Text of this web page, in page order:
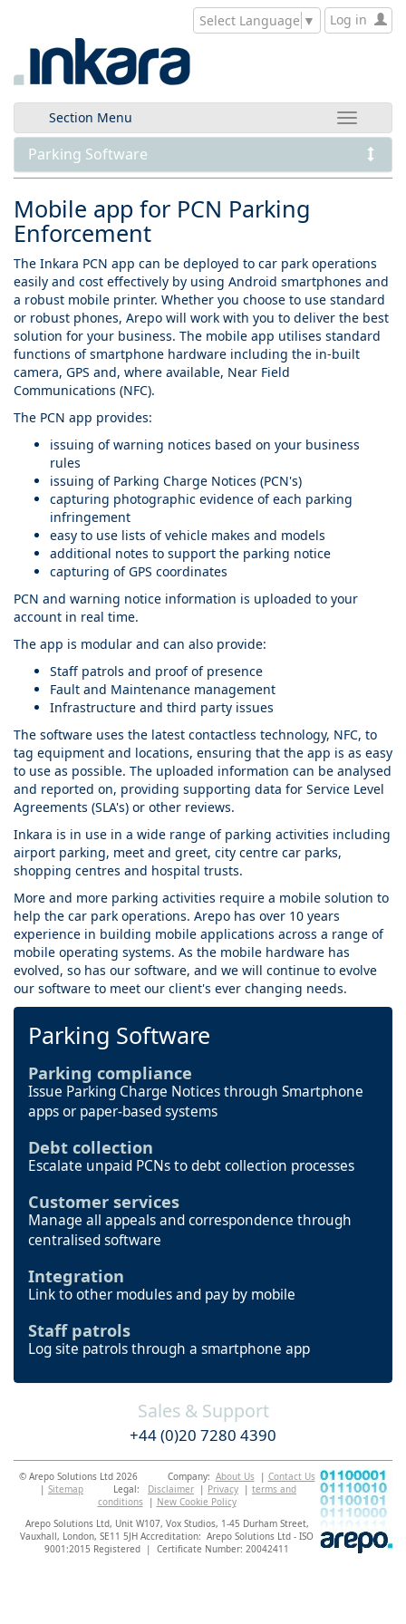
Select Language ▼ Log in
Section Menu
Parking Software
Mobile app for PCN Parking
Enforcement
The Inkara PCN app can be deployed to car park operations
easily and cost effectively by using Android smartphones and
a robust mobile printer. Whether you choose to use standard
or robust phones, Arepo will work with you to deliver the best
solution for your business. The mobile app utilises standard
functions of smartphone hardware including the in-built
camera, GPS and, where available, Near Field
Communications (NFC).
The PCN app provides:
issuing of warning notices based on your business
rules
issuing of Parking Charge Notices (PCN's)
capturing photographic evidence of each parking
infringement
easy to use lists of vehicle makes and models
additional notes to support the parking notice
capturing of GPS coordinates
PCN and warning notice information is uploaded to your
account in real time.
The app is modular and can also provide:
Staff patrols and proof of presence
Fault and Maintenance management
Infrastructure and third party issues
The software uses the latest contactless technology, NFC, to
tag equipment and locations, ensuring that the app is as easy
to use as possible. The uploaded information can be analysed
and reported on, providing supporting data for Service Level
Agreements (SLA's) or other reviews.
Inkara is in use in a wide range of parking activities including
airport parking, meet and greet, city centre car parks,
shopping centres and hospital trusts.
More and more parking activities require a mobile solution to
help the car park operations. Arepo has over 10 years
experience in building mobile applications across a range of
mobile operating systems. As the mobile hardware has
evolved, so has our software, and we will continue to evolve
our software to meet our client's ever changing needs.
Parking Software
Parking compliance
Issue Parking Charge Notices through Smartphone
apps or paper-based systems
Debt collection
Escalate unpaid PCNs to debt collection processes
Customer services
Manage all appeals and correspondence through
centralised software
Integration
Link to other modules and pay by mobile
Staff patrols
Log site patrols through a smartphone app
Sales & Support
+44 (0)20 7280 4390
© Arepo Solutions Ltd 2026 Company: About Us| Contact Us
| Sitemap Legal: Disclaimer | Privacy | terms and
conditions| New Cookie Policy
Arepo Solutions Ltd, Unit W107, Vox Studios, 1-45 Durham Street,
Vauxhall, London, SE11 5JH Accreditation: Arepo Solutions Ltd - ISO
9001:2015 Registered | Certificate Number: 20042411